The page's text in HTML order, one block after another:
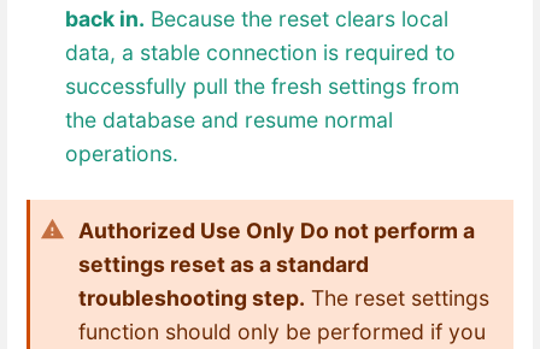
back in. Because the reset clears local
data, a stable connection is required to
successfully pull the fresh settings from
the database and resume normal
operations.
Authorized Use Only Do not perform a
settings reset as a standard
troubleshooting step. The reset settings
function should only be performed if you